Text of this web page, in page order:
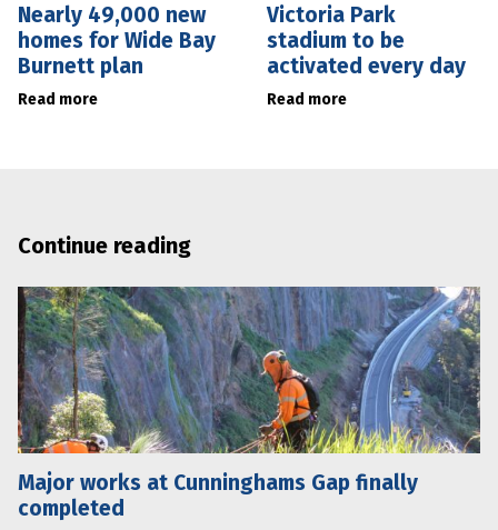
Nearly 49,000 new
homes for Wide Bay
Burnett plan
Read more
Victoria Park
stadium to be
activated every day
Read more
Continue reading
Major works at Cunninghams Gap finally
completed